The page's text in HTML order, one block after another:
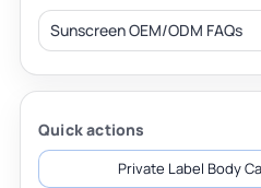
Sunscreen OEM/ODM FAQs
Quick actions
Private Label Body